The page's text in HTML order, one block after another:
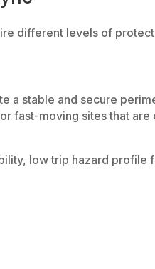
different levels of
a stable and secure
fast-moving sites that are
low trip hazard profile